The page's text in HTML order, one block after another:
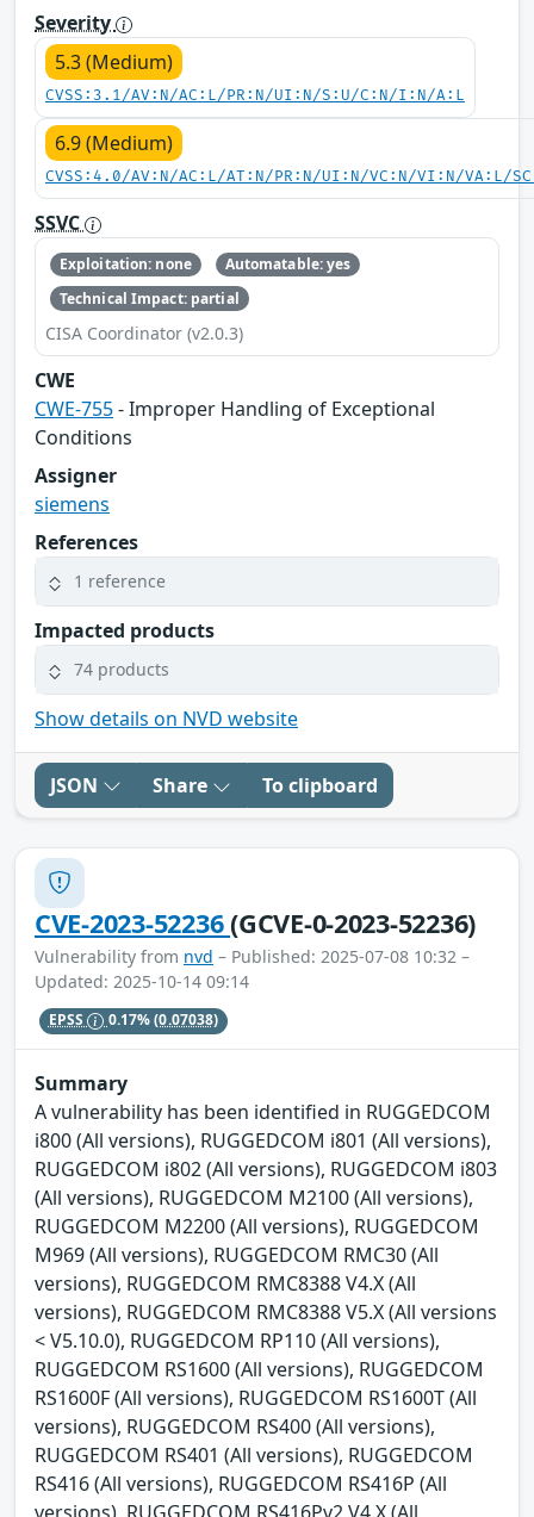
Severity
5.3 (Medium)
CVSS:3.1/AV:N/AC:L/PR:N/UI:N/S:U/C:N/I:N/A:L
6.9 (Medium)
CVSS:4.0/AV:N/AC:L/AT:N/PR:N/UI:N/VC:N/VI:N/VA:L/
SSVC
Exploitation: none
Automatable: yes
Technical Impact: partial
CISA Coordinator (v2.0.3)
CWE
CWE-755- Improper Handling of Exceptional
Conditions
Assigner
siemens
References
1 reference
Impacted products
74 products
Show details on NVD website
JSON Share To clipboard
CVE-2023-52236(GCVE-0-2023-52236)
Vulnerability from nvd – Published: 2025-07-08 10:32 –
Updated: 2025-10-14 09:14
EPSS 0.17%(0.07038)
Summary
A vulnerability has been identified in RUGGEDCOM
i800 (All versions), RUGGEDCOM i801 (All versions),
RUGGEDCOM i802 (All versions), RUGGEDCOM i803
(All versions), RUGGEDCOM M2100 (All versions),
RUGGEDCOM M2200 (All versions), RUGGEDCOM
M969 (All versions), RUGGEDCOM RMC30 (All
versions), RUGGEDCOM RMC8388 V4.X (All
versions), RUGGEDCOM RMC8388 V5.X (All versions
< V5.10.0), RUGGEDCOM RP110 (All versions),
RUGGEDCOM RS1600 (All versions), RUGGEDCOM
RS1600F (All versions), RUGGEDCOM RS1600T (All
versions), RUGGEDCOM RS400 (All versions),
RUGGEDCOM RS401 (All versions), RUGGEDCOM
RS416 (All versions), RUGGEDCOM RS416P (All